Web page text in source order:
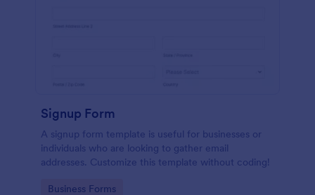
Signup Form
A signup form template is useful for businesses or
individuals who are looking to gather email
addresses. Customize this template without coding!
Go to Category:
Business Forms